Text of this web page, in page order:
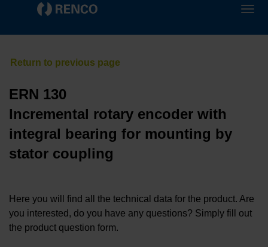
ERN 130
Incremental rotary encoder with
integral bearing for mounting by
stator coupling
Here you will find all the technical data for the product. Are
you interested, do you have any questions? Simply fill out
the product question form.